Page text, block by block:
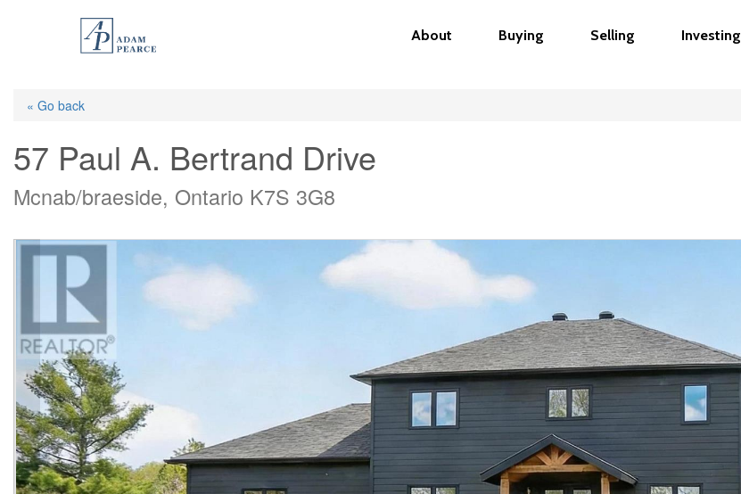
content
About Buying Selling Investing
« Go back
57 Paul A. Bertrand Drive
Mcnab/braeside, Ontario K7S 3G8